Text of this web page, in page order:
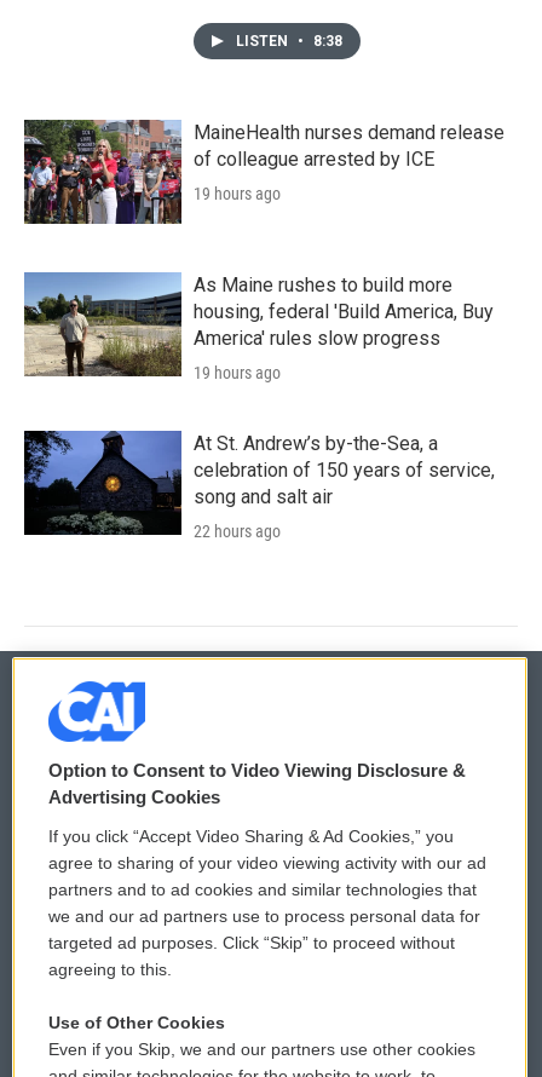
LISTEN • 8:38
MaineHealth nurses demand release
of colleague arrested by ICE
19 hours ago
As Maine rushes to build more
housing, federal 'Build America, Buy
America' rules slow progress
19 hours ago
At St. Andrew’s by-the-Sea, a
celebration of 150 years of service,
song and salt air
22 hours ago
© 2026
Privacy and Terms
Comments Policy
Donor Privacy Policy
Contact Us
Reports and Filings
WCAI eNews Sign Up
Submit a PSA
Vehicle Donation
Public File Assistance
Option to Consent to Video Viewing Disclosure &
Advertising Cookies
If you click “Accept Video Sharing & Ad Cookies,” you
agree to sharing of your video viewing activity with our ad
partners and to ad cookies and similar technologies that
we and our ad partners use to process personal data for
targeted ad purposes. Click “Skip” to proceed without
agreeing to this.
Use of Other Cookies
Even if you Skip, we and our partners use other cookies